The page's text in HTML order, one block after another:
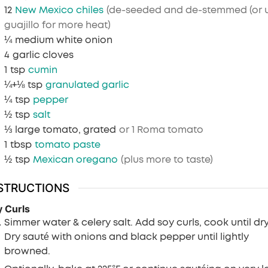
12 New Mexico chiles (de-seeded and de-stemmed (or
guajillo for more heat)
¼ medium white onion
4 garlic cloves
1 tsp cumin
¼+⅛ tsp granulated garlic
¼ tsp pepper
½ tsp salt
⅓ large tomato, grated or 1 Roma tomato
1 tbsp tomato paste
½ tsp Mexican oregano (plus more to taste)
Curls
Simmer water & celery salt. Add soy curls, cook until
Dry sauté with onions and black pepper until lightly
browned.